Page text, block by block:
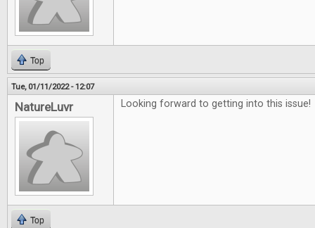
Top
Tue, 01/11/2022 - 12:07
NatureLuvr Looking forward to getting into this issue!
Top